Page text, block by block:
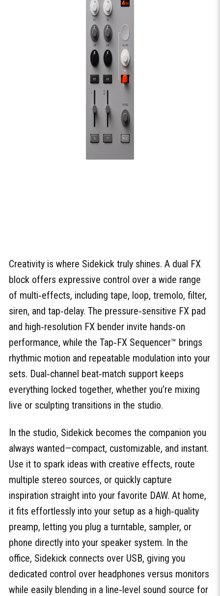
Creativity is where Sidekick truly shines. A dual FX
block offers expressive control over a wide range
of multi‑effects, including tape, loop, tremolo, filter,
siren, and tap‑delay. The pressure‑sensitive FX pad
and high‑resolution FX bender invite hands‑on
performance, while the Tap‑FX Sequencer™ brings
rhythmic motion and repeatable modulation into your
sets. Dual‑channel beat‑match support keeps
everything locked together, whether you’re mixing
live or sculpting transitions in the studio.
In the studio, Sidekick becomes the companion you
always wanted—compact, customizable, and instant.
Use it to spark ideas with creative effects, route
multiple stereo sources, or quickly capture
inspiration straight into your favorite DAW. At home,
it fits effortlessly into your setup as a high‑quality
preamp, letting you plug a turntable, sampler, or
phone directly into your speaker system. In the
office, Sidekick connects over USB, giving you
dedicated control over headphones versus monitors
while easily blending in a line‑level sound source for